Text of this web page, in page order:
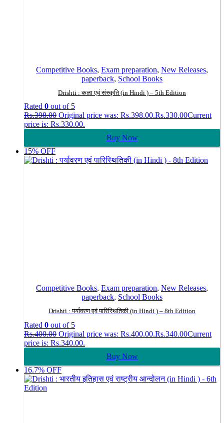
Competitive Books, Exam preparation, New Releases,
paperback, School Books
Drishti : कला एवं संस्कृति (in Hindi ) – 5th Edition
Rated 0 out of 5
Rs.398.00 Original price was: Rs.398.00.Rs.330.00Current
price is: Rs.330.00.
Buy Now
15% OFF
Competitive Books, Exam preparation, New Releases,
paperback, School Books
Drishti : पर्यावरण एवं पारिस्थितिकी (in Hindi ) – 8th Edition
Rated 0 out of 5
Rs.400.00 Original price was: Rs.400.00.Rs.340.00Current
price is: Rs.340.00.
Buy Now
16.7% OFF